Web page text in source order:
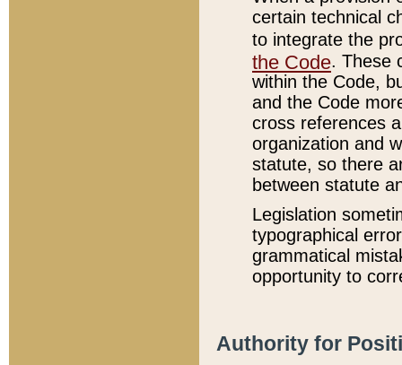
certain technical
to integrate the
the Code. These
within the Code,
and the Code
cross references
organization and
statute, so there
between statute
Legislation
typographical
grammatical
opportunity to
Authority for